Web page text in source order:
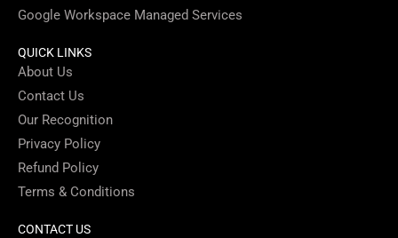
Google Workspace Managed Services
QUICK LINKS
About Us
Contact Us
Our Recognition
Privacy Policy
Refund Policy
Terms & Conditions
CONTACT US